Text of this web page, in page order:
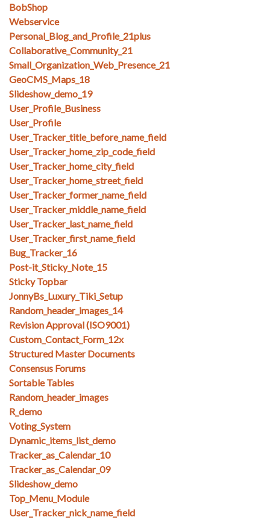
BobShop
Webservice
Personal_Blog_and_Profile_21plus
Collaborative_Community_21
Small_Organization_Web_Presence_21
GeoCMS_Maps_18
Slideshow_demo_19
User_Profile_Business
User_Profile
User_Tracker_title_before_name_field
User_Tracker_home_zip_code_field
User_Tracker_home_city_field
User_Tracker_home_street_field
User_Tracker_former_name_field
User_Tracker_middle_name_field
User_Tracker_last_name_field
User_Tracker_first_name_field
Bug_Tracker_16
Post-it_Sticky_Note_15
Sticky Topbar
JonnyBs_Luxury_Tiki_Setup
Random_header_images_14
Revision Approval (ISO9001)
Custom_Contact_Form_12x
Structured Master Documents
Consensus Forums
Sortable Tables
Random_header_images
R_demo
Voting_System
Dynamic_items_list_demo
Tracker_as_Calendar_10
Tracker_as_Calendar_09
Slideshow_demo
Top_Menu_Module
User_Tracker_nick_name_field